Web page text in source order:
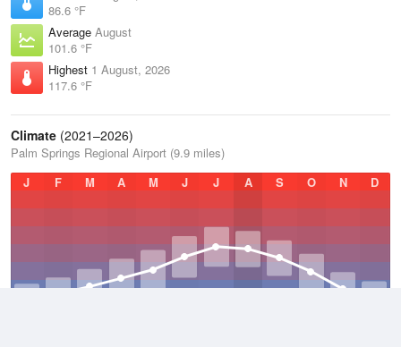
86.6 °F
Average August
101.6 °F
Highest 1 August, 2026
117.6 °F
Climate (2021–2026)
Palm Springs Regional Airport (9.9 miles)
J
F M A M J J A S O N D